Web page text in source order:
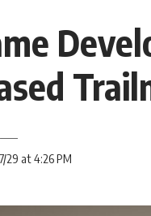
29 at 4:26 PM